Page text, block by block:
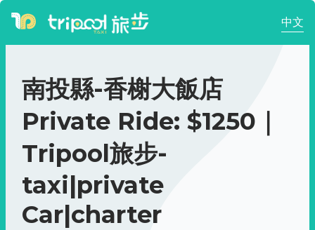
中文
南投縣-香榭大飯店
Private Ride: $1250｜
Tripool旅步-
taxi|private
Car|charter